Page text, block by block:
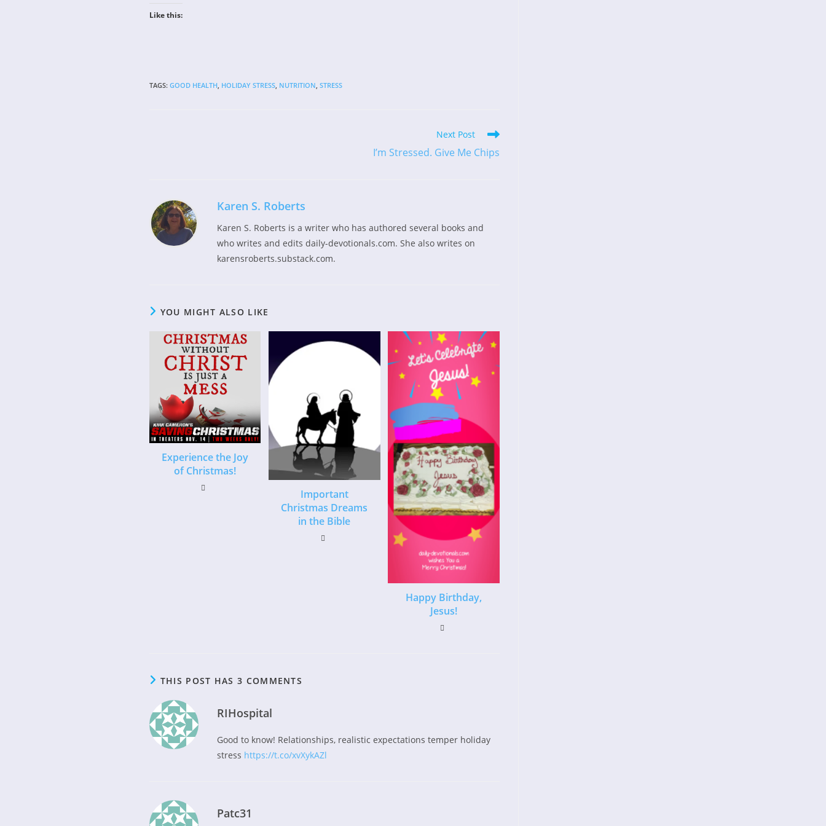
Like this:
TAGS: GOOD HEALTH, HOLIDAY STRESS, NUTRITION, STRESS
Next Post
I’m Stressed. Give Me Chips
Karen S. Roberts
Karen S. Roberts is a writer who has authored several books and
who writes and edits daily-devotionals.com. She also writes on
karensroberts.substack.com.
YOU MIGHT ALSO LIKE
Experience the Joy
of Christmas!
Important
Christmas Dreams
in the Bible
Happy Birthday,
Jesus!
THIS POST HAS 3 COMMENTS
RIHospital
Good to know! Relationships, realistic expectations temper holiday
stress https://t.co/xvXykAZl
Patc31